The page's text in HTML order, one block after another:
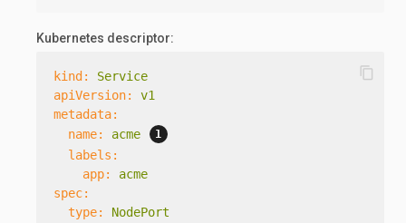
Kubernetes descriptor:
kind:
Service
apiVersion:
v1
metadata:
name:
acme
labels:
app:
acme
spec:
type:
NodePort
content_copy